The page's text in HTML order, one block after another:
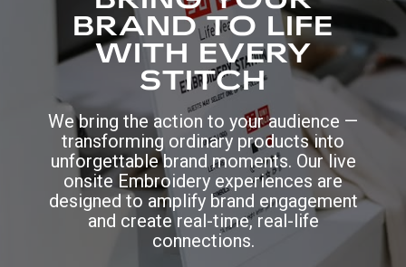
BRAND TO LIFE
WITH EVERY
STITCH
We bring the action to your audience —
transforming ordinary products into
unforgettable brand moments. Our live
onsite Embroidery experiences are
designed to amplify brand engagement
and create real-time, real-life
connections.